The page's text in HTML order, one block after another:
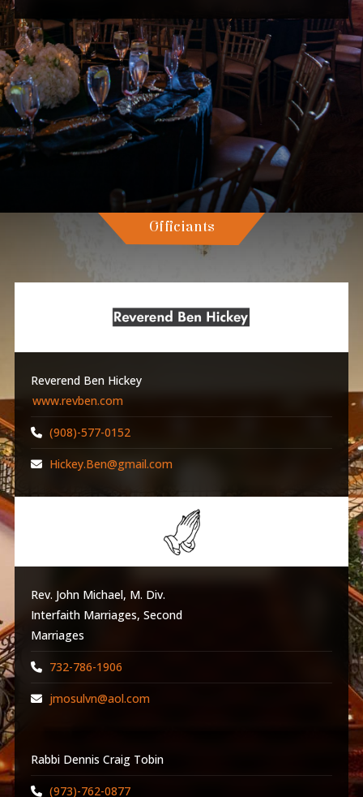
Officiants
Reverend Ben Hickey
www.revben.com
(908)-577-0152
Hickey.Ben@gmail.com
Rev. John Michael, M. Div.
Interfaith Marriages, Second
Marriages
732-786-1906
jmosulvn@aol.com
Rabbi Dennis Craig Tobin
(973)-762-0877